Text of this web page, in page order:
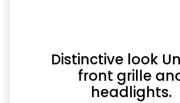
Distinctive look
front grille
headlights.